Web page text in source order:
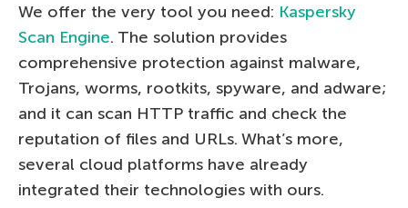
We offer the very tool you need: Kaspersky
Scan Engine. The solution provides
comprehensive protection against malware,
Trojans, worms, rootkits, spyware, and adware;
and it can scan HTTP traffic and check the
reputation of files and URLs. What’s more,
several cloud platforms have already
integrated their technologies with ours.